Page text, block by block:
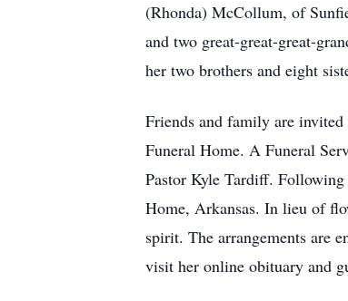
(Rhonda) McCollum, of
and two great-great-great-
her two brothers and eight
Friends and family are
Funeral Home. A Funeral
Pastor Kyle Tardiff.
Home, Arkansas. In lieu of
spirit. The arrangements are
visit her online obituary and